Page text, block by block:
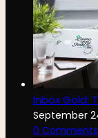
Inbox Gold:
September
0 Comments